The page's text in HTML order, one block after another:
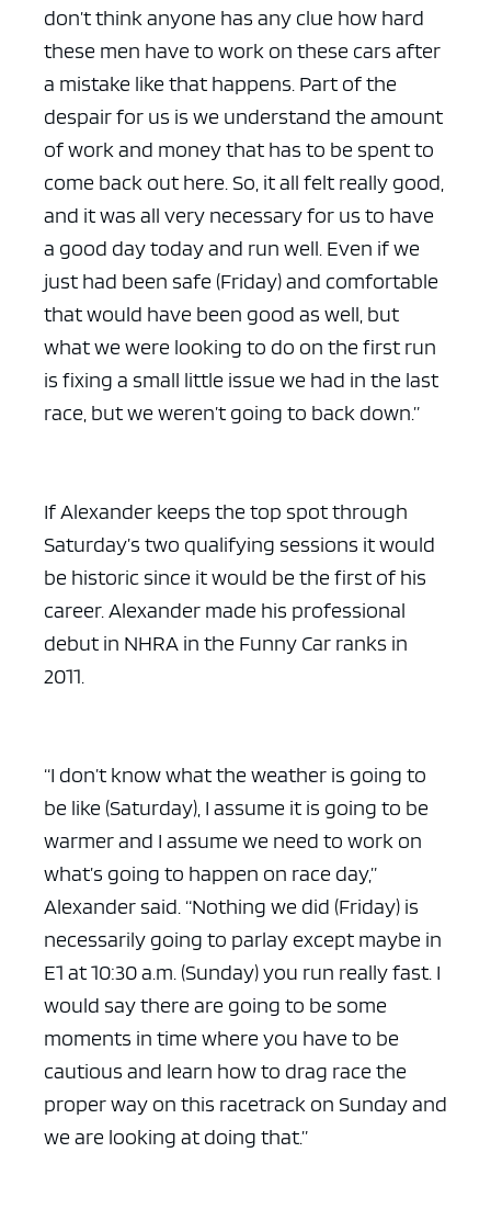
don’t think anyone has any clue how hard
these men have to work on these cars after
a mistake like that happens. Part of the
despair for us is we understand the amount
of work and money that has to be spent to
come back out here. So, it all felt really good,
and it was all very necessary for us to have
a good day today and run well. Even if we
just had been safe (Friday) and comfortable
that would have been good as well, but
what we were looking to do on the first run
is fixing a small little issue we had in the last
race, but we weren’t going to back down.”
If Alexander keeps the top spot through
Saturday’s two qualifying sessions it would
be historic since it would be the first of his
career. Alexander made his professional
debut in NHRA in the Funny Car ranks in
2011.
“I don’t know what the weather is going to
be like (Saturday), I assume it is going to be
warmer and I assume we need to work on
what’s going to happen on race day,”
Alexander said. “Nothing we did (Friday) is
necessarily going to parlay except maybe in
E1 at 10:30 a.m. (Sunday) you run really fast. I
would say there are going to be some
moments in time where you have to be
cautious and learn how to drag race the
proper way on this racetrack on Sunday and
we are looking at doing that.”
ad space x ad space